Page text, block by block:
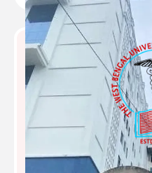
West Bengal
[WBUHS],